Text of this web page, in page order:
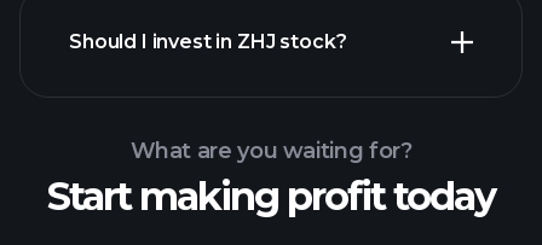
Playtrade Tournaments
Should I invest in ZHJ stock?
What are you waiting for?
Start making profit today